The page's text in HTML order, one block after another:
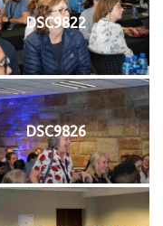
DSC9822
DSC9826